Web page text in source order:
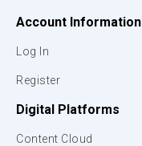
Account Information
Log In
Register
Digital Platforms
Content Cloud